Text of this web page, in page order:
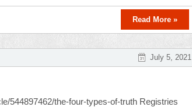
Read More »
July 5, 2021
544897462/the-four-types-of-truth Registries